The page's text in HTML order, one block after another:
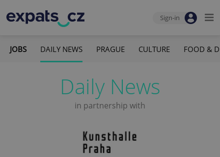
Sign-in
JOBS DAILY NEWS PRAGUE CULTURE FOOD &
Daily News
in partnership with